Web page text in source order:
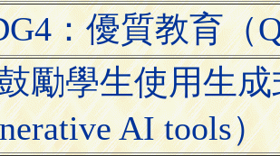
：優質教育（
勵學生使用生成
AI tools）